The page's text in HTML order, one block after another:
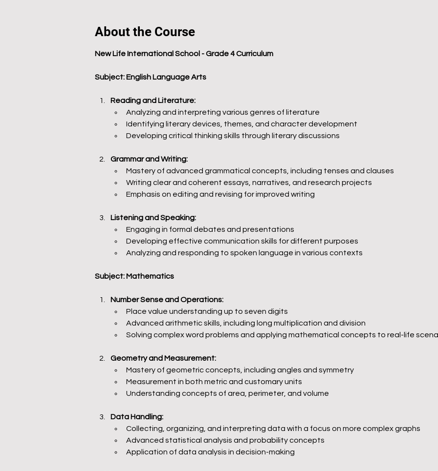
About the Course
New Life International School - Grade 4 Curriculum
Subject: English Language Arts
Reading and Literature:
Analyzing and interpreting various genres of literature
Identifying literary devices, themes, and character development
Developing critical thinking skills through literary discussions
Grammar and Writing:
Mastery of advanced grammatical concepts, including tenses and clauses
Writing clear and coherent essays, narratives, and research projects
Emphasis on editing and revising for improved writing
Listening and Speaking:
Engaging in formal debates and presentations
Developing effective communication skills for different purposes
Analyzing and responding to spoken language in various contexts
Subject: Mathematics
Number Sense and Operations:
Place value understanding up to seven digits
Advanced arithmetic skills, including long multiplication and division
Solving complex word problems and applying mathematical concepts to real-life
Geometry and Measurement:
Mastery of geometric concepts, including angles and symmetry
Measurement in both metric and customary units
Understanding concepts of area, perimeter, and volume
Data Handling:
Collecting, organizing, and interpreting data with a focus on more complex graphs
Advanced statistical analysis and probability concepts
Application of data analysis in decision-making